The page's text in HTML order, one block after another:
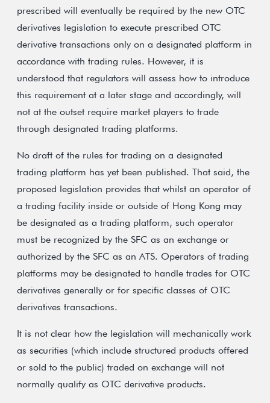
prescribed will eventually be required by the new OTC
derivatives legislation to execute prescribed OTC
derivative transactions only on a designated platform in
accordance with trading rules. However, it is
understood that regulators will assess how to introduce
this requirement at a later stage and accordingly, will
not at the outset require market players to trade
through designated trading platforms.
No draft of the rules for trading on a designated
trading platform has yet been published. That said, the
proposed legislation provides that whilst an operator of
a trading facility inside or outside of Hong Kong may
be designated as a trading platform, such operator
must be recognized by the SFC as an exchange or
authorized by the SFC as an ATS. Operators of trading
platforms may be designated to handle trades for OTC
derivatives generally or for specific classes of OTC
derivatives transactions.
It is not clear how the legislation will mechanically work
as securities (which include structured products offered
or sold to the public) traded on exchange will not
normally qualify as OTC derivative products.